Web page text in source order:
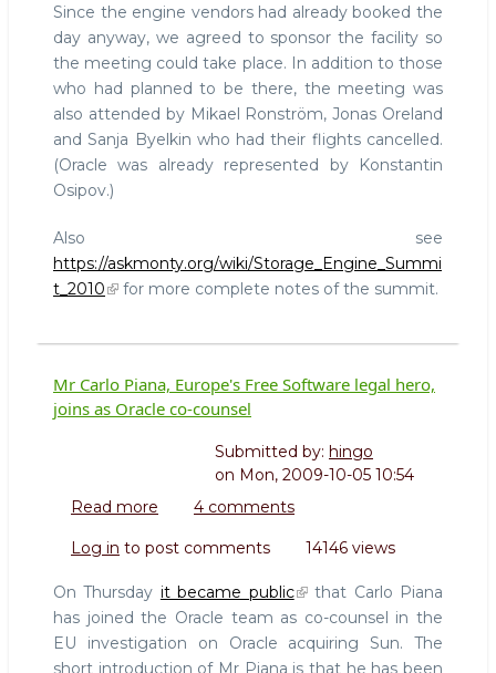
Summit
2010
Since the engine vendors had already booked the
day anyway, we agreed to sponsor the facility so
the meeting could take place. In addition to those
who had planned to be there, the meeting was
also attended by Mikael Ronström, Jonas Oreland
and Sanja Byelkin who had their flights cancelled.
(Oracle was already represented by Konstantin
Osipov.)
Also see
https://askmonty.org/wiki/Storage_Engine_Summi
t_2010
for more complete notes of the summit.
Mr Carlo Piana, Europe's Free Software legal hero,
joins as Oracle co-counsel
Submitted by: hingo
on Mon, 2009-10-05 10:54
Read more about
Carlo
Europe's
Free
Software
4 comments
Log in to post comments 14146 views
On Thursday it became public
that Carlo Piana
has joined the Oracle team as co-counsel in the
EU investigation on Oracle acquiring Sun. The
short introduction of Mr Piana is that he has been